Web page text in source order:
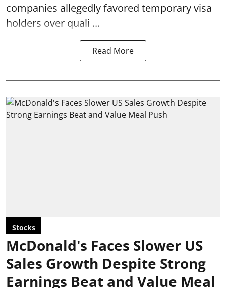
companies allegedly favored temporary visa
holders over quali ...
Read More
Stocks
McDonald's Faces Slower US
Sales Growth Despite Strong
Earnings Beat and Value Meal